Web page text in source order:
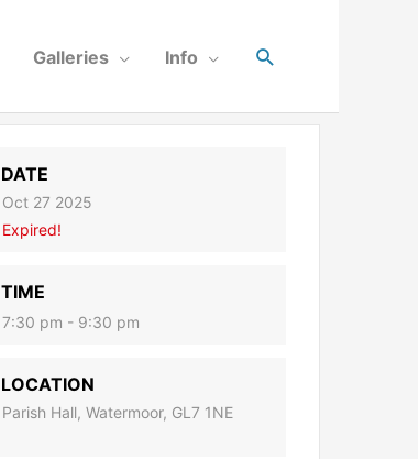
Galleries Info
DATE
Oct 27 2025
Expired!
TIME
7:30 pm - 9:30 pm
LOCATION
Parish Hall, Watermoor, GL7 1NE